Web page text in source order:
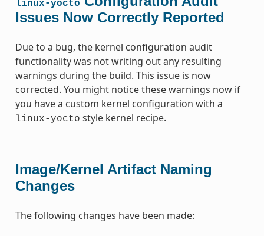
linux-yocto
Issues Now Correctly Reported
Due to a bug, the kernel configuration audit
functionality was not writing out any resulting
warnings during the build. This issue is now
corrected. You might notice these warnings now if
you have a custom kernel configuration with a
linux-yocto style kernel recipe.
Image/Kernel Artifact Naming
Changes
The following changes have been made: